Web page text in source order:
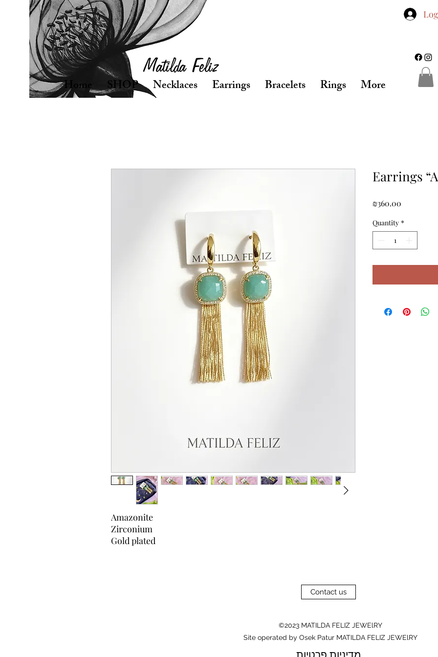
Home SHOP Necklaces Earrings Bracelets Rings More
Amazonite
Zirconium
Gold plated
Earrings
₪360.00
Quantity *
Contact us
©2023 MATILDA FELIZ JEWElRY
Site operated by Osek Patur MATILDA FELIZ JEWElRY